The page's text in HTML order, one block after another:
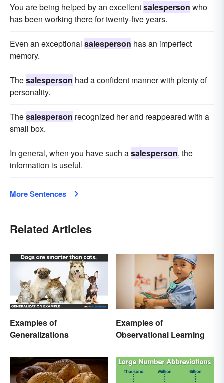
You are being helped by an excellentsalesperson who
has been working there for twenty-five years.
Even an exceptional salesperson has an imperfect
memory.
Thesalesperson had a confident manner with plenty of
personality.
Thesalesperson recognized her and reappeared with a
small box.
In general, when you have such asalesperson, the
information is useful.
More Sentences
Related Articles
Examples of
Generalizations
Examples of
Observational Learning